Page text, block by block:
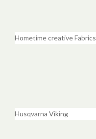
Hometime creative Fabrics
Husqvarna Viking